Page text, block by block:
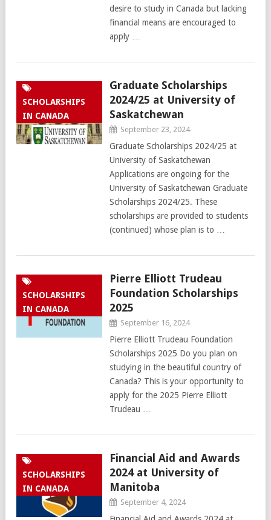
desire to study in Canada but lacking
financial means are encouraged to
apply …
SCHOLARSHIPS
IN CANADA
Graduate Scholarships
2024/25 at University of
Saskatchewan
September 23, 2024
Graduate Scholarships 2024/25 at
University of Saskatchewan
Applications are ongoing for the
University of Saskatchewan Graduate
Scholarships 2024/25. These
scholarships are provided to students
(continued) whose plan is to …
SCHOLARSHIPS
IN CANADA
Pierre Elliott Trudeau
Foundation Scholarships
2025
September 16, 2024
Pierre Elliott Trudeau Foundation
Scholarships 2025 Do you plan on
studying in the beautiful country of
Canada? This is your opportunity to
apply for the 2025 Pierre Elliott
Trudeau …
SCHOLARSHIPS
IN CANADA
Financial Aid and Awards
2024 at University of
Manitoba
September 4, 2024